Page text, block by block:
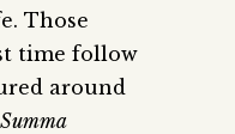
Those
time follow
around
Summa